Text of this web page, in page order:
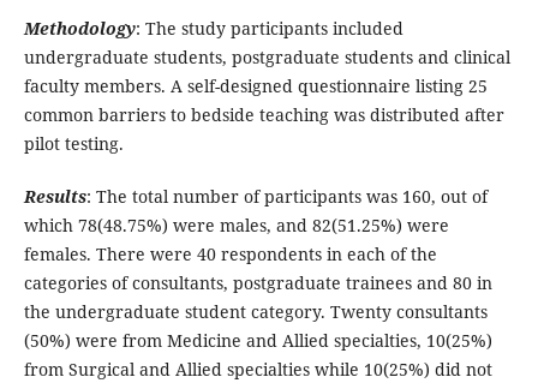
Methodology: The study participants included
undergraduate students, postgraduate students and clinical
faculty members. A self-designed questionnaire listing 25
common barriers to bedside teaching was distributed after
pilot testing.
Results: The total number of participants was 160, out of
which 78(48.75%) were males, and 82(51.25%) were
females. There were 40 respondents in each of the
categories of consultants, postgraduate trainees and 80 in
the undergraduate student category. Twenty consultants
(50%) were from Medicine and Allied specialties, 10(25%)
from Surgical and Allied specialties while 10(25%) did not